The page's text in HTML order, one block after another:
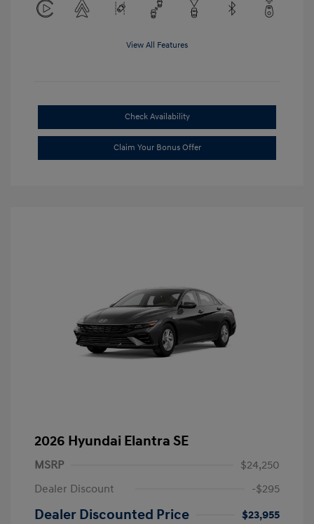
View All Features
Check Availability
Claim Your Bonus Offer
2026 Hyundai Elantra SE
MSRP
$24,250
Dealer Discount
-$295
Dealer Discounted Price
$23,955